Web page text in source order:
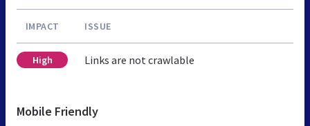
IMPACT ISSUE
High Links are not crawlable
Mobile Friendly